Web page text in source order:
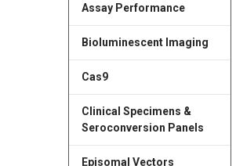
Assay Performance
Bioluminescent Imaging
Cas9
Clinical Specimens &
Seroconversion Panels
Episomal Vectors